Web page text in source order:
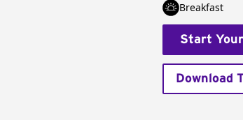
Breakfast
Start
Download